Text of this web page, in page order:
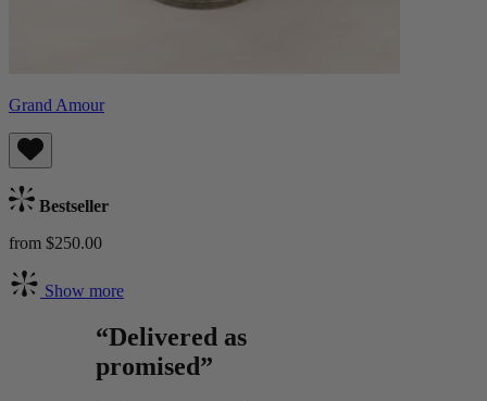
Grand Amour
Bestseller
from $250.00
Show more
“Delivered as
promised”